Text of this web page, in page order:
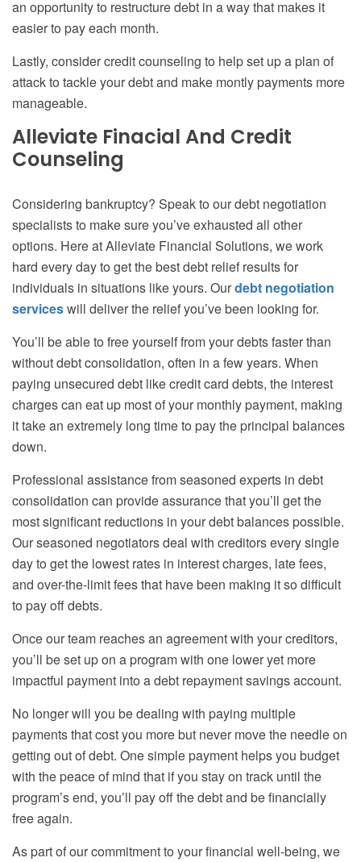
an opportunity to restructure debt in a way that makes it
easier to pay each month.
Lastly, consider credit counseling to help set up a plan of
attack to tackle your debt and make montly payments more
manageable.
Alleviate Finacial And Credit
Counseling
Considering bankruptcy? Speak to our debt negotiation
specialists to make sure you’ve exhausted all other
options. Here at Alleviate Financial Solutions, we work
hard every day to get the best debt relief results for
individuals in situations like yours. Ourdebt negotiation
serviceswill deliver the relief you’ve been looking for.
You’ll be able to free yourself from your debts faster than
without debt consolidation, often in a few years. When
paying unsecured debt like credit card debts, the interest
charges can eat up most of your monthly payment, making
it take an extremely long time to pay the principal balances
down.
Professional assistance from seasoned experts in debt
consolidation can provide assurance that you’ll get the
most significant reductions in your debt balances possible.
Our seasoned negotiators deal with creditors every single
day to get the lowest rates in interest charges, late fees,
and over-the-limit fees that have been making it so difficult
to pay off debts.
Once our team reaches an agreement with your creditors,
you’ll be set up on a program with one lower yet more
impactful payment into a debt repayment savings account.
No longer will you be dealing with paying multiple
payments that cost you more but never move the needle on
getting out of debt. One simple payment helps you budget
with the peace of mind that if you stay on track until the
program’s end, you’ll pay off the debt and be financially
free again.
As part of our commitment to your financial well-being, we